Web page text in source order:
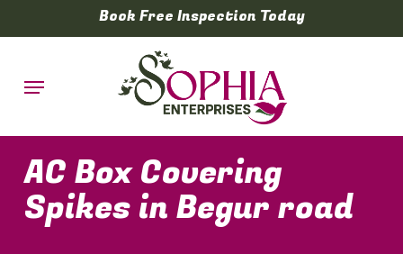
to
content
Book Free Inspection Today
Menu
AC Box Covering
Spikes in Begur road